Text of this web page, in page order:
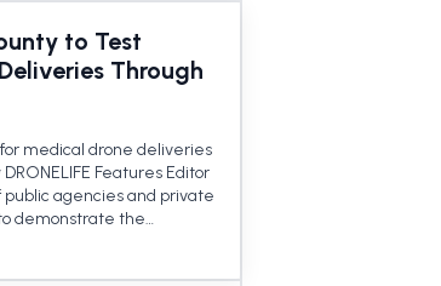
to Test
Through
medical drone deliveries
Features Editor
public agencies and private
demonstrate the…